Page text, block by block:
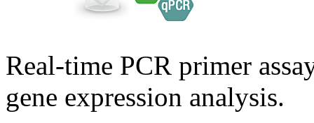
Real-time PCR primer
gene expression analysis.